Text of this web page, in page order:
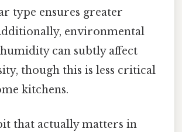
type ensures greater
environmental
can subtly affect
though this is less critical
kitchens.
that actually matters in